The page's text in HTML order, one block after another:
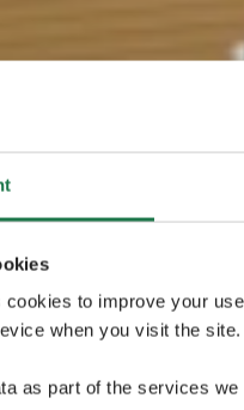
to improve your
when you visit the
as part of the services we